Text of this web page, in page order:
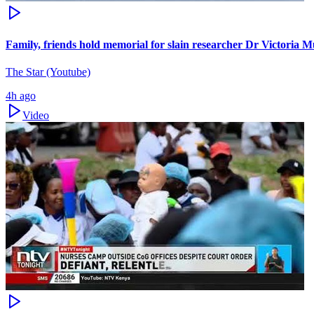
Family, friends hold memorial for slain researcher Dr Victoria
The Star (Youtube)
4h ago
Video